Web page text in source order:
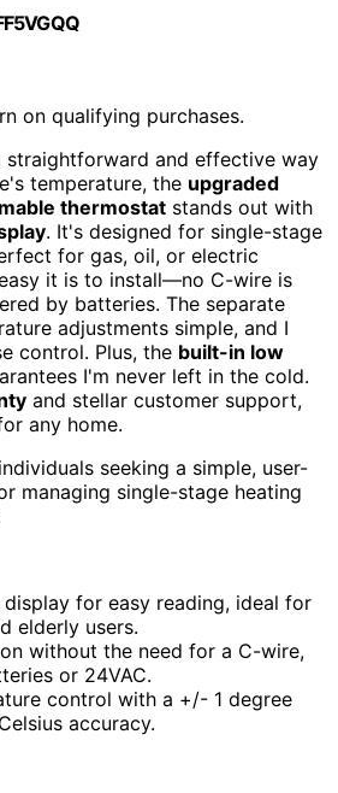
on qualifying purchases.
straightforward and effective way
temperature, the upgraded
thermostat stands out with
. It's designed for single-stage
for gas, oil, or electric
it is to install—no C-wire is
by batteries. The separate
adjustments simple, and I
control. Plus, the built-in low
I'm never left in the cold.
and stellar customer support,
any home.
seeking a simple, user-
managing single-stage heating
display for easy reading, ideal for
elderly users.
without the need for a C-wire,
or 24VAC.
control with a +/- 1 degree
accuracy.